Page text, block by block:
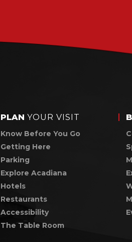
PLAN YOUR VISIT
Know Before You Go
Getting Here
Parking
Explore Acadiana
Hotels
Restaurants
Accessibility
The Table Room